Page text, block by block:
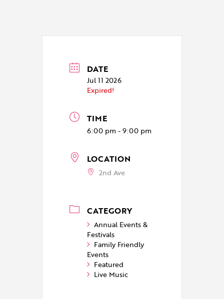
DATE
Jul 11 2026
Expired!
TIME
6:00 pm - 9:00 pm
LOCATION
2nd Ave
CATEGORY
Annual Events &
Festivals
Family Friendly
Events
Featured
Live Music